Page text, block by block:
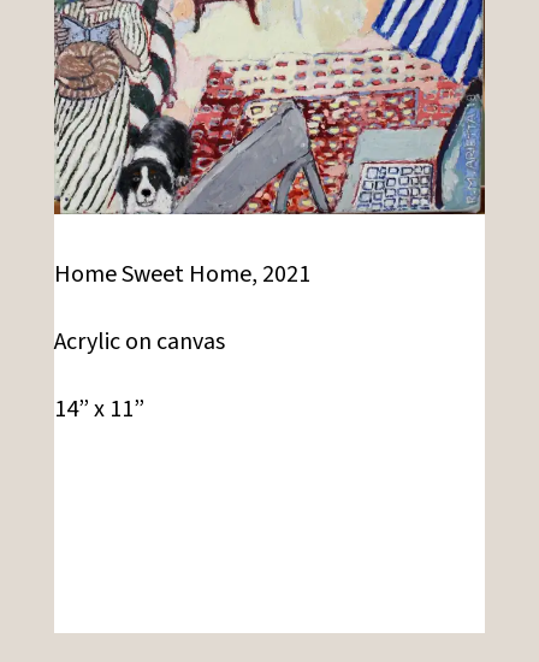
Home Sweet Home, 2021
Acrylic on canvas
14” x 11”